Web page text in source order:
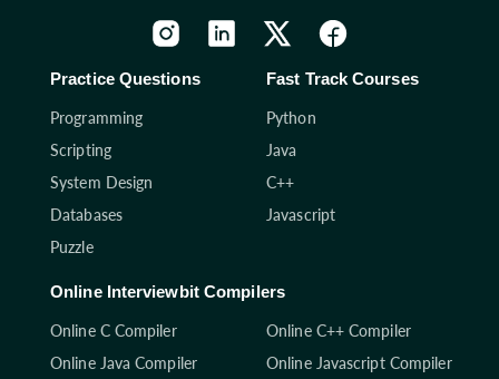
Practice Questions
Programming
Scripting
System Design
Databases
Puzzle
Fast Track Courses
Python
Java
C++
Javascript
Online Interviewbit Compilers
Online C Compiler
Online C++ Compiler
Online Java Compiler
Online Javascript Compiler